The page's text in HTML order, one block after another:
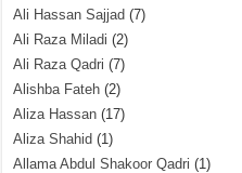
Ali Hassan Sajjad (7)
Ali Raza Miladi (2)
Ali Raza Qadri (7)
Alishba Fateh (2)
Aliza Hassan (17)
Aliza Shahid (1)
Allama Abdul Shakoor Qadri (1)